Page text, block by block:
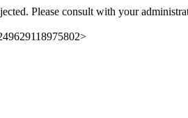
Please consult with your